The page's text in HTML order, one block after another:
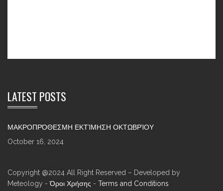
LATEST POSTS
ΜΑΚΡΟΠΡΌΘΕΣΜΗ ΕΚΤΊΜΗΣΗ ΟΚΤΩΒΡΊΟΥ
October 16, 2024
Copyright @2024 All Right Reserved – Developed by
Meteology -Όροι Χρήσης - Terms and Conditions